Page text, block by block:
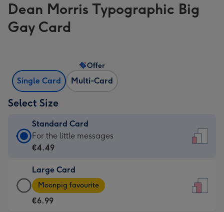
Dean Morris Typographic Big
Gay Card
Single Card Multi-Card
Offer
Select Size
Standard Card
Standard
Card
€4.49
-
For
For the little messages
€4.49
Large Card
Large
Card
-
Moonpig favourite
€6.99